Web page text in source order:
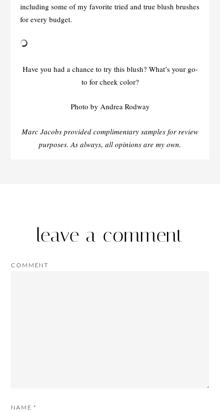
including some of my favorite tried and true blush brushes
for every budget.
Have you had a chance to try this blush? What’s your go-
to for cheek color?
Photo by Andrea Rodway
Marc Jacobs provided complimentary samples for review
purposes. As always, all opinions are my own.
leave a comment
COMMENT
NAME *